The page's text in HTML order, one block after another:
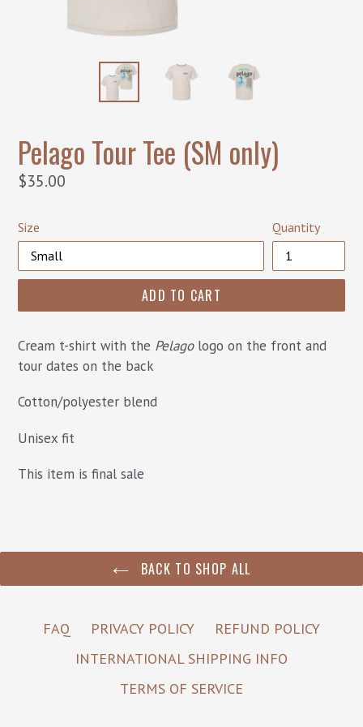
Pelago Tour Tee (SM only)
Regular
$35.00
Size Quantity
ADD TO CART
Cream t-shirt with the Pelagologo on the front and
tour dates on the back
Cotton/polyester blend
Unisex fit
This item is final sale
BACK TO SHOP ALL
FAQ PRIVACY POLICY
REFUND POLICY
INTERNATIONAL SHIPPING INFO
TERMS OF SERVICE